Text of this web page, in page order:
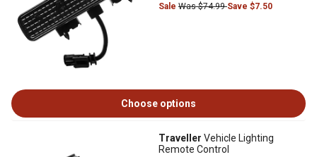
Sale Was $74.99Save $7.50
Choose options
Traveller Vehicle Lighting
Remote Control